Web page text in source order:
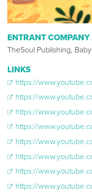
ENTRANT
TheSoul Publishing,
LINKS
https://
https://
https://
https://
https://
https://
https://
https://